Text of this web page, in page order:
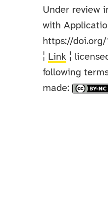
Under review
with
https://doi.org/
¦ Link ¦
following
made: